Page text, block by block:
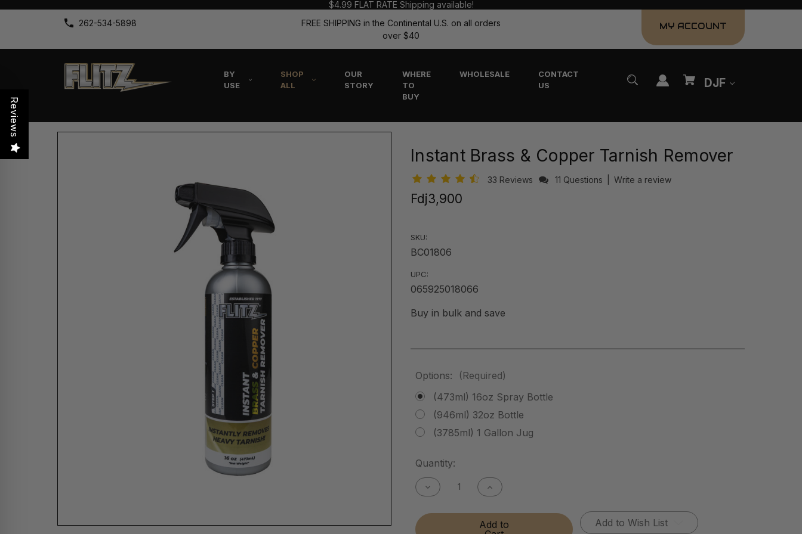
$4.99 FLAT RATE Shipping available!
262-534-5898
FREE SHIPPING in the Continental U.S. on all orders
over $40
MY ACCOUNT
BY
USE
SHOP
ALL
OUR
STORY
WHERE
TO
BUY
WHOLESALE
CONTACT
US
DJF
Instant Brass & Copper Tarnish Remover
33 Reviews 11 Questions Write a review
Fdj3,900
SKU:
BC01806
UPC:
065925018066
Buy in bulk and save
Options:
(Required)
(473ml) 16oz Spray Bottle
(946ml) 32oz Bottle
(3785ml) 1 Gallon Jug
Current
Stock:
Quantity:
Decrease
Quantity
Instant
Increase
Quantity
Instant
Brass
Add to
Add to Wish List
Reviews